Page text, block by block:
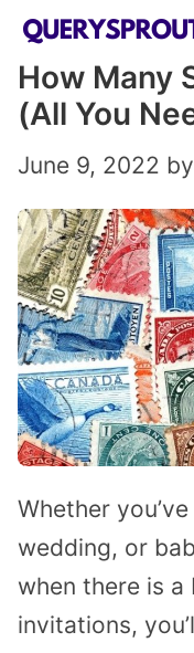
Skip
content
How Many
(All You
June 9, 2022 by
Whether
wedding, or
when there is
invitations,